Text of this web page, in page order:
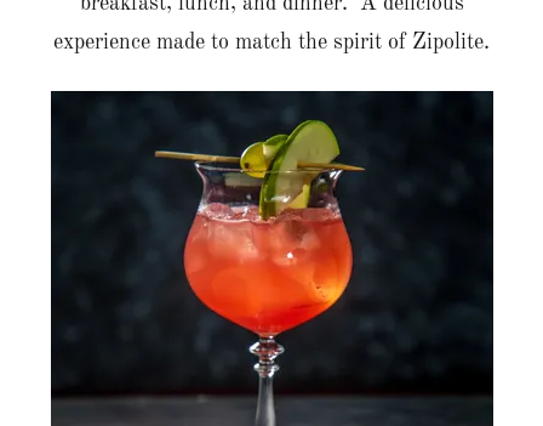
experience made to match the spirit of Zipolite.